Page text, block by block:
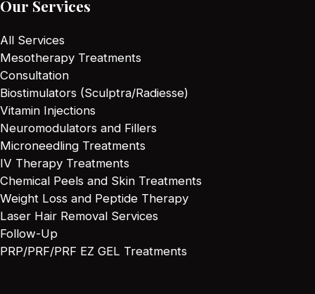
Our Services
All Services
Mesotherapy Treatments
Consultation
Biostimulators (Sculptra/Radiesse)
Vitamin Injections
Neuromodulators and Fillers
Microneedling Treatments
IV Therapy Treatments
Chemical Peels and Skin Treatments
Weight Loss and Peptide Therapy
Laser Hair Removal Services
Follow-Up
PRP/PRF/PRF EZ GEL Treatments